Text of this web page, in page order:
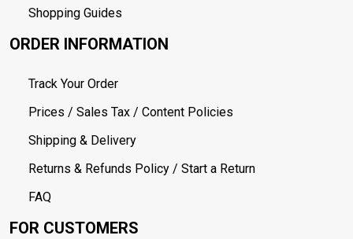
Shopping Guides
ORDER INFORMATION
Track Your Order
Prices / Sales Tax / Content Policies
Shipping & Delivery
Returns & Refunds Policy / Start a Return
FAQ
FOR CUSTOMERS